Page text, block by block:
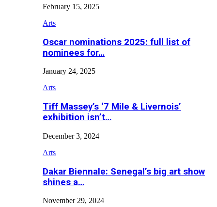
February 15, 2025
Arts
Oscar nominations 2025: full list of
nominees for…
January 24, 2025
Arts
Tiff Massey’s ‘7 Mile & Livernois’
exhibition isn’t…
December 3, 2024
Arts
Dakar Biennale: Senegal’s big art show
shines a…
November 29, 2024